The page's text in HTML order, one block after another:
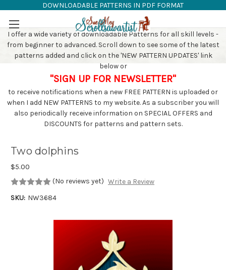
Skip to main content
DOWNLOADABLE PATTERNS IN PDF FORMAT
SAW PATTERNS
I offer a wide variety of downloadable Patterns for all skill levels -
from beginner to advanced. Scroll down to see some of the latest
patterns added and click on the 'NEW PATTERN UPDATES' link
below or
"SIGN UP FOR NEWSLETTER"
to receive notifications when a new FREE PATTERN is uploaded or
when I add NEW PATTERNS to my website. As a subscriber you will
also periodically receive information on SPECIAL OFFERS and
DISCOUNTS for patterns and pattern sets.
Two dolphins
$5.00
(No reviews yet) Write a Review
SKU: NW3684